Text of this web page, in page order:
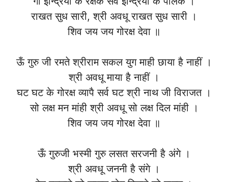
राखत सुध सारी, श्री अवधू राखत सुध सारी ।
शिव जय जय गोरक्ष देवा ॥
ऊँ गुरु जी रमते श्रीराम सकल युग माही छाया है नाहीं ।
श्री अवधू माया है नाहीं ।
घट घट के गोरक्ष व्यापै सर्व घट श्री नाथ जी विराजत ।
सो लक्ष मन मांही श्री अवधू सो लक्ष दिल मांही ।
शिव जय जय गोरक्ष देवा ॥
ऊँ गुरुजी भस्मी गुरु लसत सरजनी है अंगे ।
श्री अवधू जननी है संगे ।